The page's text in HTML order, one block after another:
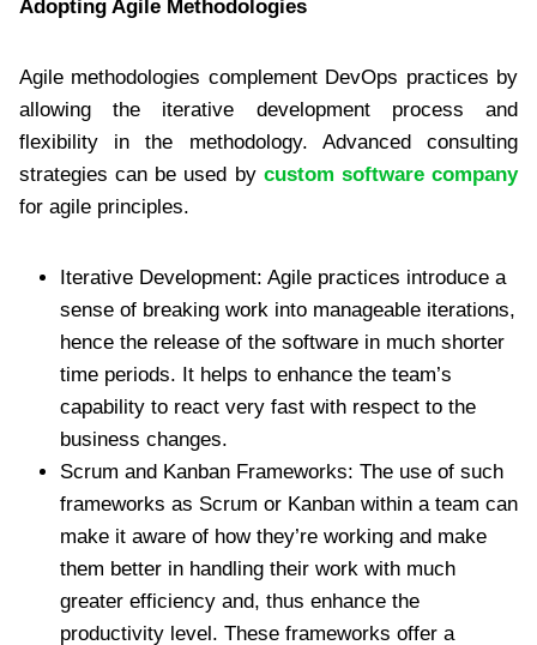
Adopting Agile Methodologies
Agile methodologies complement DevOps practices by
allowing the iterative development process and
flexibility in the methodology. Advanced consulting
strategies can be used by custom software company
for agile principles.
Iterative Development: Agile practices introduce a
sense of breaking work into manageable iterations,
hence the release of the software in much shorter
time periods. It helps to enhance the team’s
capability to react very fast with respect to the
business changes.
Scrum and Kanban Frameworks: The use of such
frameworks as Scrum or Kanban within a team can
make it aware of how they’re working and make
them better in handling their work with much
greater efficiency and, thus enhance the
productivity level. These frameworks offer a